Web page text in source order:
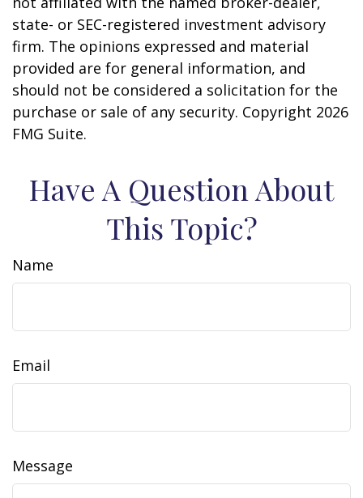
state- or SEC-registered investment advisory
firm. The opinions expressed and material
provided are for general information, and
should not be considered a solicitation for the
purchase or sale of any security. Copyright 2026
FMG Suite.
Have A Question About
This Topic?
Name
Email
Message